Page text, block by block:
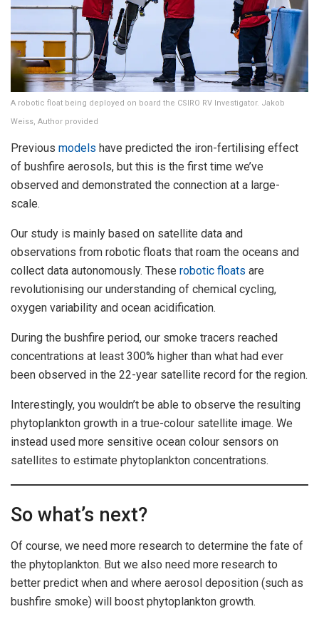
A robotic float being deployed on board the CSIRO RV Investigator. Jakob
Weiss, Author provided
Previous models have predicted the iron-fertilising effect
of bushfire aerosols, but this is the first time we’ve
observed and demonstrated the connection at a large-
scale.
Our study is mainly based on satellite data and
observations from robotic floats that roam the oceans and
collect data autonomously. These robotic floats are
revolutionising our understanding of chemical cycling,
oxygen variability and ocean acidification.
During the bushfire period, our smoke tracers reached
concentrations at least 300% higher than what had ever
been observed in the 22-year satellite record for the region.
Interestingly, you wouldn’t be able to observe the resulting
phytoplankton growth in a true-colour satellite image. We
instead used more sensitive ocean colour sensors on
satellites to estimate phytoplankton concentrations.
So what’s next?
Of course, we need more research to determine the fate of
the phytoplankton. But we also need more research to
better predict when and where aerosol deposition (such as
bushfire smoke) will boost phytoplankton growth.